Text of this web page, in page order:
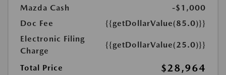
Mazda Cash
-$1,000
Doc Fee
{{getDollarValue(85.0)}}
Electronic Filing
Charge
{{getDollarValue(25.0)}}
Total Price $28,964